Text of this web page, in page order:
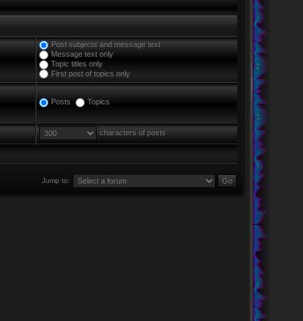
Post subjects and message text
Message text only
Topic titles only
First post of topics only
Posts Topics
characters of posts
Jump to: